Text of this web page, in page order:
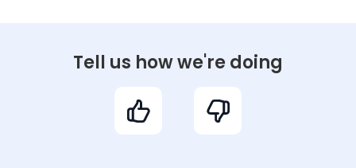
Tell us how we're doing